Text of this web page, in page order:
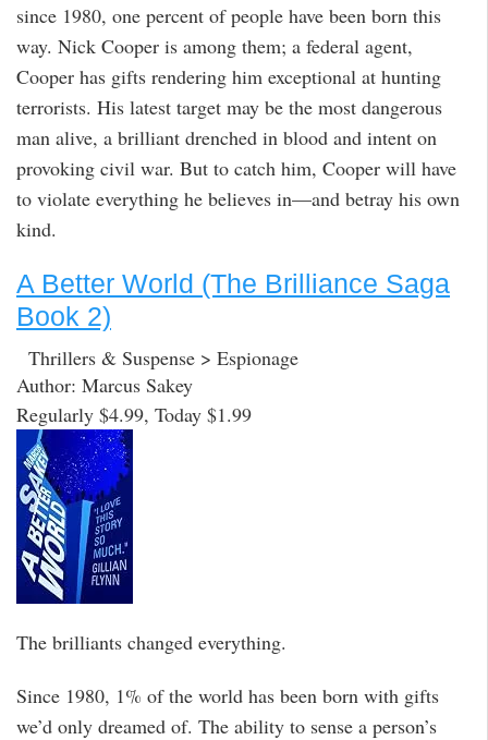
since 1980, one percent of people have been born this
way. Nick Cooper is among them; a federal agent,
Cooper has gifts rendering him exceptional at hunting
terrorists. His latest target may be the most dangerous
man alive, a brilliant drenched in blood and intent on
provoking civil war. But to catch him, Cooper will have
to violate everything he believes in—and betray his own
kind.
A Better World (The Brilliance Saga
Book 2)
Thrillers & Suspense > Espionage
Author: Marcus Sakey
Regularly $4.99, Today $1.99
The brilliants changed everything.
Since 1980, 1% of the world has been born with gifts
we’d only dreamed of. The ability to sense a person’s